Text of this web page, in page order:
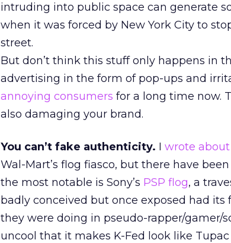
intruding into public space can generate
when it was forced by New York City to
street.
But don’t think this stuff only happens in
advertising in the form of pop-ups and
annoying consumers for a long time now.
also damaging your brand.
You can’t fake authenticity. I wrote
Wal-Mart’s flog fiasco, but there have
the most notable is Sony’s PSP flog, a
badly conceived but once exposed had
they were doing in pseudo-rapper/gamer/
uncool that it makes K-Fed look like